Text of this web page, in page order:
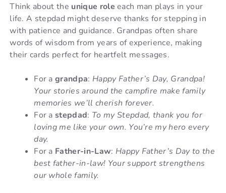
Think about the unique role each man plays in your
life. A stepdad might deserve thanks for stepping in
with patience and guidance. Grandpas often share
words of wisdom from years of experience, making
their cards perfect for heartfelt messages.
For agrandpa: Happy Father’s Day, Grandpa!
Your stories around the campfire make family
memories we’ll cherish forever.
For astepdad: To my Stepdad, thank you for
loving me like your own. You’re my hero every
day.
For a Father-in-Law: Happy Father’s Day to the
best father-in-law! Your support strengthens
our whole family.